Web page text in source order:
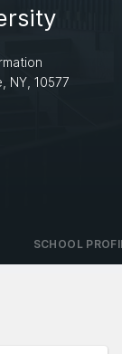
NY, 10577
SCHOOL